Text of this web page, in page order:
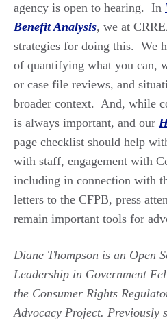
agency is open to hearing. In
Benefit Analysis, we at
strategies for doing this. We
of quantifying what you can,
or case file reviews, and
broader context. And, while
is always important, and our
page checklist should help
with staff, engagement with
including in connection with
letters to the CFPB, press
remain important tools for
Diane Thompson is an Open
Leadership in Government
the Consumer Rights
Advocacy Project. Previously